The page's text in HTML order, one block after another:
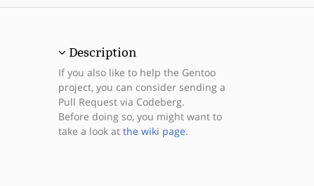
Description
If you also like to help the Gentoo
project, you can consider sending a
Pull Request via Codeberg.
Before doing so, you might want to
take a look at the wiki page.